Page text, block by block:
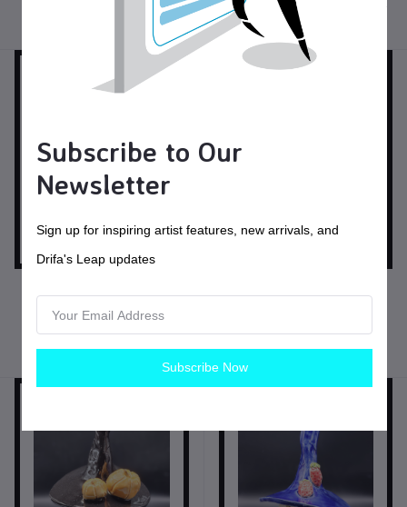
Pottery
Sgrafitto Pottery Jug
Subscribe to Our
Newsletter
Sign up for inspiring artist features, new arrivals, and
Drifa's Leap updates
Subscribe Now